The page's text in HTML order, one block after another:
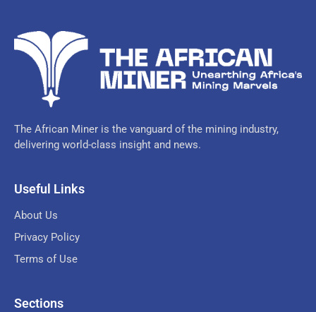
The African Miner is the vanguard of the mining industry,
delivering world-class insight and news.
Useful Links
About Us
Privacy Policy
Terms of Use
Sections